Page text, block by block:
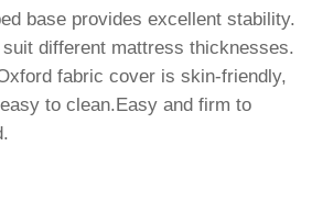
base provides excellent stability.
different mattress thicknesses.
fabric cover is skin-friendly,
to clean.Easy and firm to